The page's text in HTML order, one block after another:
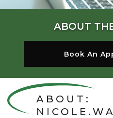
ABOUT
Book An
ABOUT: